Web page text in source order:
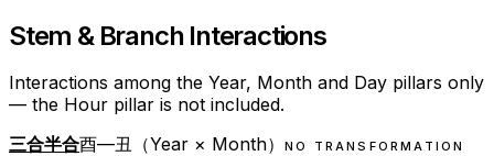
Stem & Branch Interactions
Interactions among the Year, Month and Day pillars only
— the Hour pillar is not included.
三合半合酉—丑（Year × Month） NO TRANSFORMATION